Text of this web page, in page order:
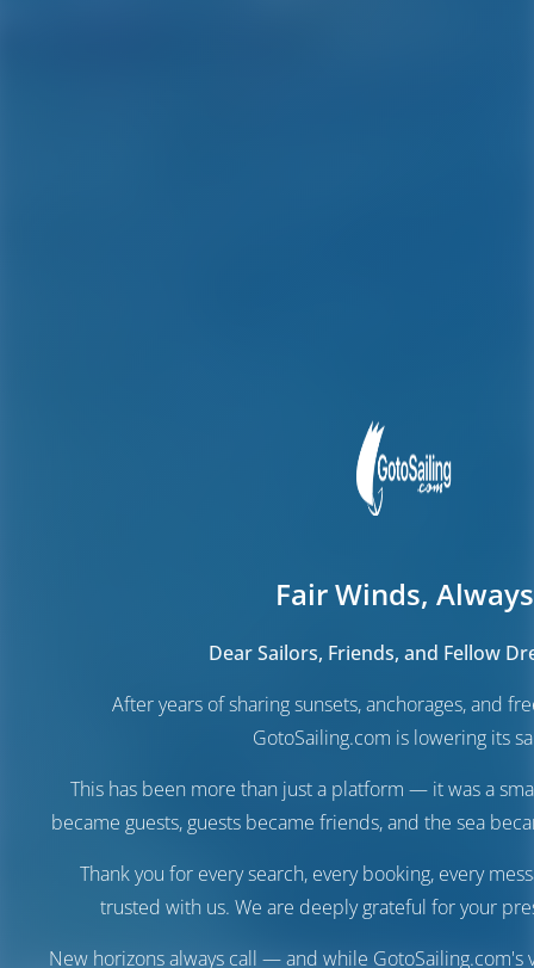
Fair Winds, Always
Dear Sailors, Friends, and Fellow
After years of sharing sunsets, anchorages, and
GotoSailing.com is lowering its
This has been more than just a platform — it was a
became guests, guests became friends, and the sea
Thank you for every search, every booking, every
trusted with us. We are deeply grateful for your
New horizons always call — and while GotoSailing.com's